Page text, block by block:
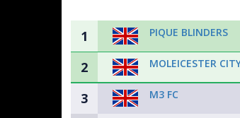
1 PIQUE BLINDERS
2 MOLEICESTER
3 M3 FC